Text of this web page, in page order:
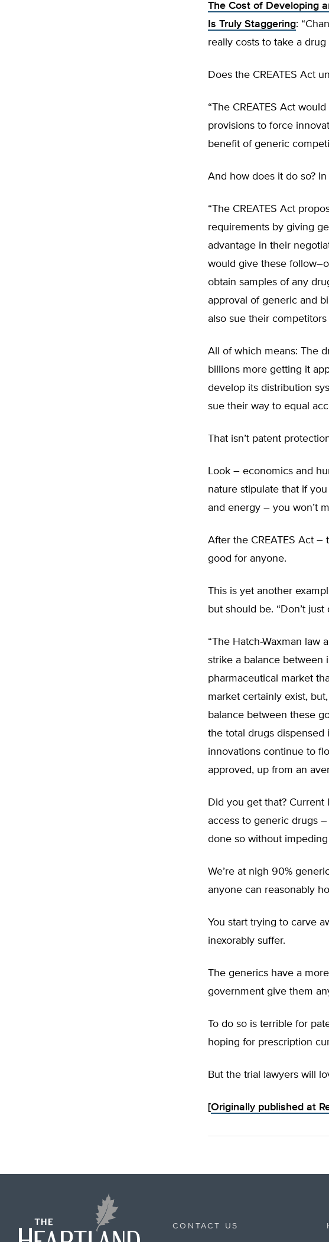
The Cost of Developing
Is Truly Staggering:
really costs to take a
Does the CREATES Act
“The CREATES Act
provisions to force
benefit of generic
And how does it do so?
“The CREATES Act
requirements by giving
advantage in their
would give these
obtain samples of any
approval of generic and
also sue their
All of which means: The
billions more getting it
develop its distribution
sue their way to equal
That isn’t patent
Look – economics and
nature stipulate that if
and energy – you won’t
After the CREATES Act –
good for anyone.
This is yet another
but should be. “Don’t
“The Hatch-Waxman law
strike a balance between
pharmaceutical market
market certainly exist,
balance between these
the total drugs dispensed
innovations continue to
approved, up from an
Did you get that?
access to generic drugs
done so without
We’re at nigh 90%
anyone can reasonably
You start trying to carve
inexorably suffer.
The generics have a
government give them
To do so is terrible for
hoping for prescription
But the trial lawyers will
[Originally published at
CONTACT US